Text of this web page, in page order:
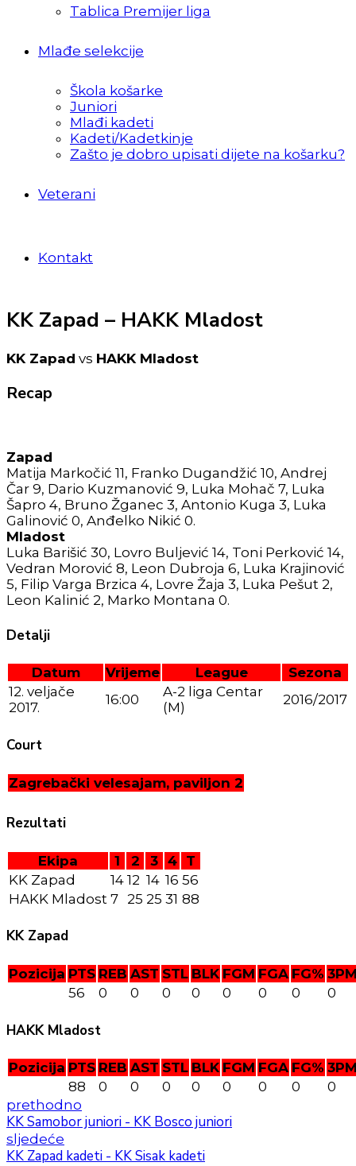
Tablica Premijer liga
Mlađe selekcije
Škola košarke
Juniori
Mlađi kadeti
Kadeti/Kadetkinje
Zašto je dobro upisati dijete na košarku?
Veterani
Kontakt
KK Zapad – HAKK Mladost
KK Zapad vs HAKK Mladost
Recap
Zapad
Matija Markočić 11, Franko Dugandžić 10, Andrej
Čar 9, Dario Kuzmanović 9, Luka Mohač 7, Luka
Šapro 4, Bruno Žganec 3, Antonio Kuga 3, Luka
Galinović 0, Anđelko Nikić 0.
Mladost
Luka Barišić 30, Lovro Buljević 14, Toni Perković 14,
Vedran Morović 8, Leon Dubroja 6, Luka Krajinović
5, Filip Varga Brzica 4, Lovre Žaja 3, Luka Pešut 2,
Leon Kalinić 2, Marko Montana 0.
Detalji
Datum Vrijeme League
Sezona
12. veljače
2017.
16:00
A-2 liga Centar
(M)
2016/2017
Court
Zagrebački velesajam, paviljon 2
Rezultati
Ekipa 1 2 3 4
T
KK Zapad
14 12 14 16 56
HAKK Mladost 7 25 25 31 88
KK Zapad
Pozicija PTS REB AST STL BLK FGM FGA FG%
56
0 0 0 0 0 0 0 0
HAKK Mladost
Pozicija PTS REB AST STL BLK FGM FGA FG%
88
0 0 0 0 0 0 0
0
prethodno
KK Samobor juniori - KK Bosco juniori
sljedeće
KK Zapad kadeti - KK Sisak kadeti